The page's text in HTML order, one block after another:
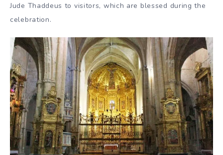
Jude Thaddeus to visitors, which are blessed during the
celebration.